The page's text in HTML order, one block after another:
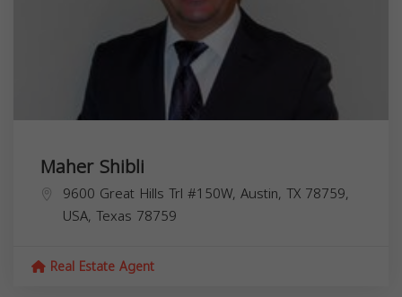
Maher Shibli
9600 Great Hills Trl #150W, Austin, TX 78759,
USA, Texas 78759
Real Estate Agent